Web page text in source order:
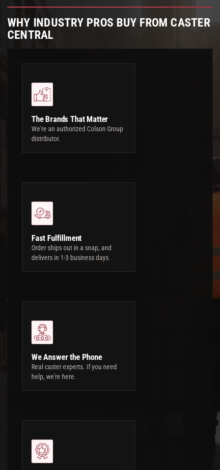
WHY INDUSTRY PROS BUY FROM CASTER
CENTRAL
The Brands That Matter
We're an authorized Colson Group
distributor.
Fast Fulfillment
Order ships out in a snap, and
delivers in 1-3 business days.
We Answer the Phone
Real caster experts. If you need
help, we're here.